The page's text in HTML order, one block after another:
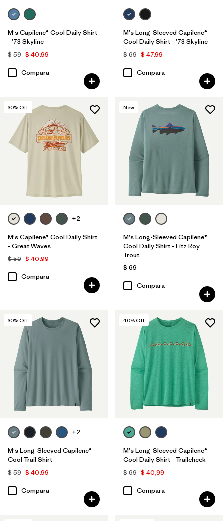
M's Capilene® Cool Daily Shirt
- '73 Skyline
$ 59 $ 40,99
Compara
M's Long-Sleeved Capilene®
Cool Daily Shirt - '73 Skyline
$ 69 $ 47,99
Compara
30% Off
+2
M's Capilene® Cool Daily Shirt
- Great Waves
$ 59 $ 40,99
Compara
New
M's Long-Sleeved Capilene®
Cool Daily Shirt - Fitz Roy
Trout
$ 69
Compara
30% Off
+2
M's Long-Sleeved Capilene®
Cool Trail Shirt
$ 59 $ 40,99
Compara
40% Off
M's Long-Sleeved Capilene®
Cool Daily Shirt - Trailcheck
$ 69 $ 40,99
Compara